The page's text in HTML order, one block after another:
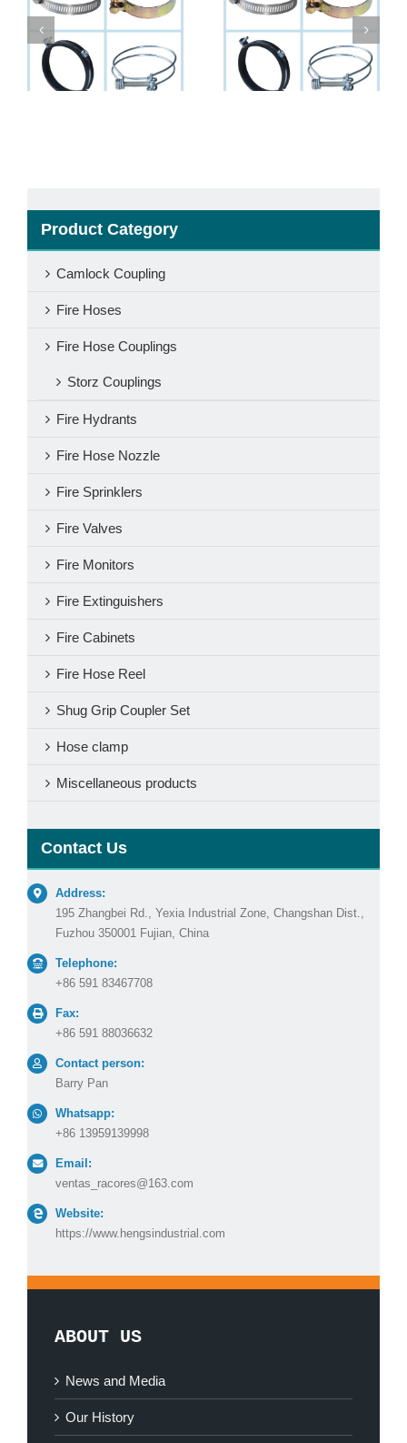
Hose clamps
Abrazadera Para
Mangueras
Product Category
Camlock Coupling
Fire Hoses
Fire Hose Couplings
Storz Couplings
Fire Hydrants
Fire Hose Nozzle
Fire Sprinklers
Fire Valves
Fire Monitors
Fire Extinguishers
Fire Cabinets
Fire Hose Reel
Shug Grip Coupler Set
Hose clamp
Miscellaneous products
Contact Us
Address:
195 Zhangbei Rd., Yexia Industrial Zone, Changshan Dist.,
Fuzhou 350001 Fujian, China
Telephone:
+86 591 83467708
Fax:
+86 591 88036632
Contact person:
Barry Pan
Whatsapp:
+86 13959139998
Email:
ventas_racores@163.com
Website:
https://www.hengsindustrial.com
ABOUT US
News and Media
Our History